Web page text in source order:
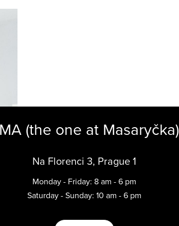
(the one at Masaryčka)
Na Florenci 3, Prague 1
Monday - Friday: 8 am - 6 pm
Saturday - Sunday: 10 am - 6 pm